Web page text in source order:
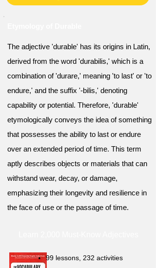
The adjective 'durable' has its origins in Latin,
derived from the word 'durabilis,' which is a
combination of 'durare,' meaning 'to last' or 'to
endure,' and the suffix '-bilis,' denoting
capability or potential. Therefore, 'durable'
etymologically conveys the idea of something
that possesses the ability to last or endure
over an extended period of time. This term
aptly describes objects or materials that can
withstand wear, decay, or damage,
emphasizing their longevity and resilience in
the face of use or the passage of time.
99 lessons, 232 activities